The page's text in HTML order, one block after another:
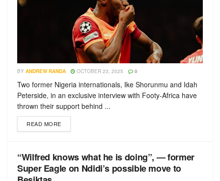
BY ANDREW RANDA OCTOBER 23, 2025 0
Two former Nigeria internationals, Ike Shorunmu and Idah
Peterside, in an exclusive interview with Footy-Africa have
thrown their support behind ...
READ MORE
“Wilfred knows what he is doing”, — former
Super Eagle on Ndidi’s possible move to